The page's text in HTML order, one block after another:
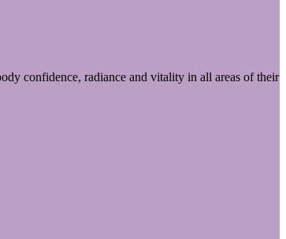
confidence, radiance and vitality in all areas of their